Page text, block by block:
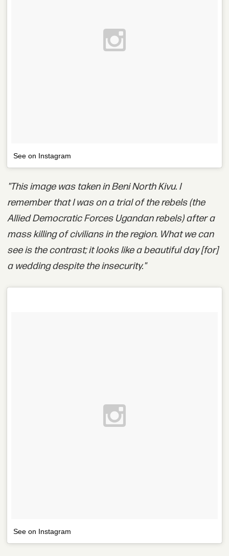
See on Instagram
"This image was taken in Beni North Kivu. I
remember that I was on a trial of the rebels (the
Allied Democratic Forces Ugandan rebels) after a
mass killing of civilians in the region. What we can
see is the contrast; it looks like a beautiful day [for]
a wedding despite the insecurity."
See on Instagram